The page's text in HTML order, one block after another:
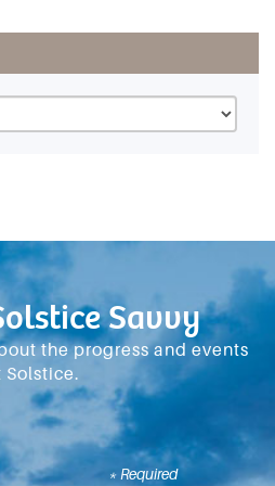
Savvy
the progress and events
Solstice.
* Required